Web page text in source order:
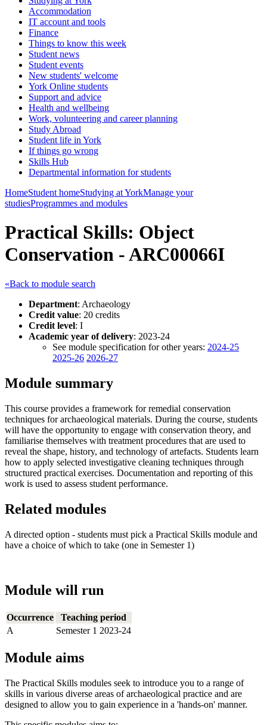
Accommodation
IT account and tools
Finance
Things to know this week
Student news
Student events
New students' welcome
York Online students
Support and advice
Health and wellbeing
Work, volunteering and career planning
Study Abroad
Student life in York
If things go wrong
Skills Hub
Departmental information for students
HomeStudent homeStudying at YorkManage your
studiesProgrammes and modules
Practical Skills: Object
Conservation - ARC00066I
«Back to module search
Department: Archaeology
Credit value: 20 credits
Credit level: I
Academic year of delivery: 2023-24
See module specification for other years: 2024-25
2025-26 2026-27
Module summary
This course provides a framework for remedial conservation
techniques for archaeological materials. During the course, students
will have the opportunity to engage with conservation theory, and
familiarise themselves with treatment procedures that are used to
reveal the shape, history, and technology of artefacts. Students learn
how to apply selected investigative cleaning techniques through
structured practical exercises. Documentation and reporting of this
work is used to assess student performance.
Related modules
A directed option - students must pick a Practical Skills module and
have a choice of which to take (one in Semester 1)
Module will run
Occurrence
Teaching period
A
Semester 1 2023-24
Module aims
The Practical Skills modules seek to introduce you to a range of
skills in various diverse areas of archaeological practice and are
designed to allow you to gain experience in a 'hands-on' manner.